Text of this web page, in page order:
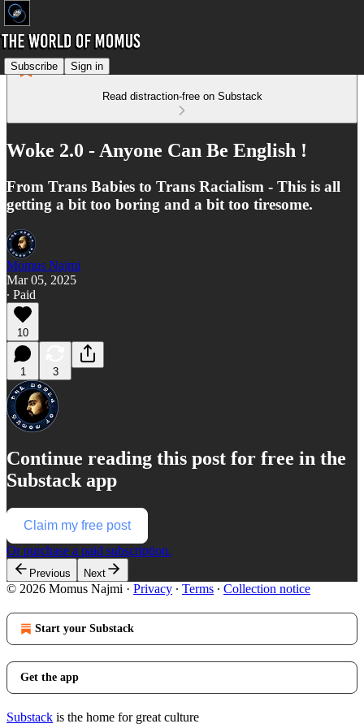
Subscribe Sign in
Read distraction-free on Substack
Woke 2.0 - Anyone Can Be English !
From Trans Babies to Trans Racialism - This is all
getting a bit too boring and a bit too tiresome.
Momus Najmi
Mar 05, 2025
∙ Paid
10
1 3
Continue reading this post for free in the
Substack app
Claim my free post
Or purchase a paid subscription.
Previous Next
© 2026 Momus Najmi · Privacy ∙ Terms ∙ Collection notice
Start your Substack
Get the app
Substack is the home for great culture